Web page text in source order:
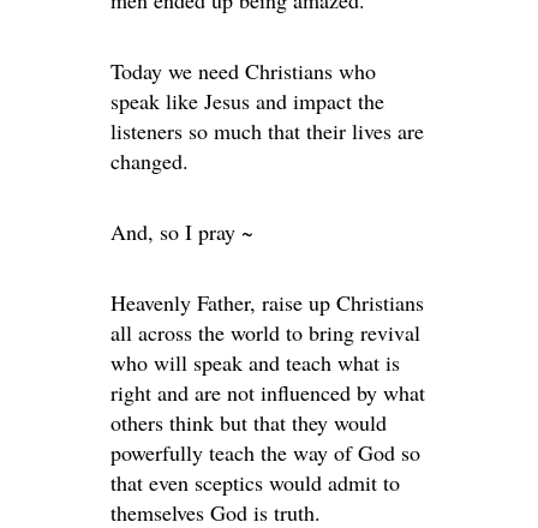
Today we need Christians who
speak like Jesus and impact the
listeners so much that their lives are
changed.
And, so I pray ~
Heavenly Father, raise up Christians
all across the world to bring revival
who will speak and teach what is
right and are not influenced by what
others think but that they would
powerfully teach the way of God so
that even sceptics would admit to
themselves God is truth.